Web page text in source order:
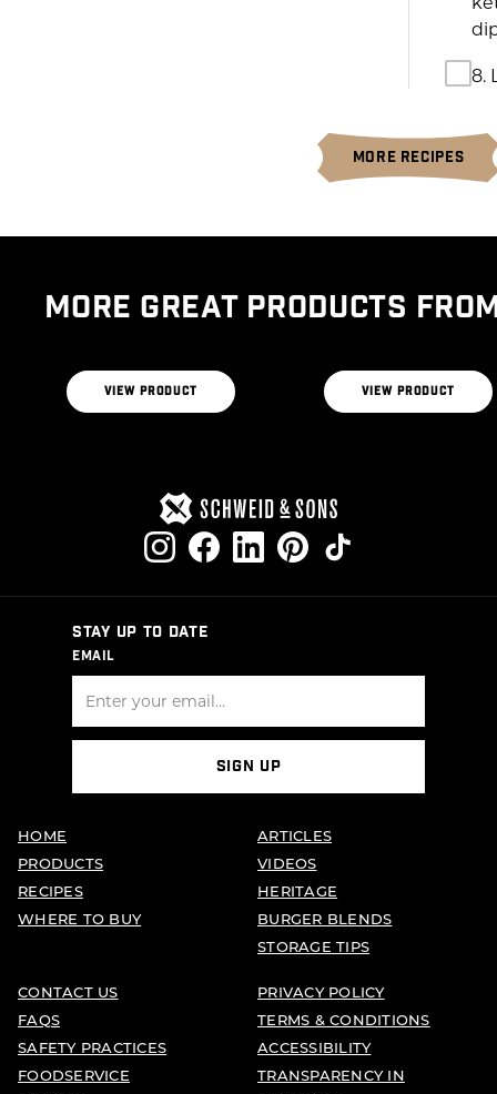
8.
MORE RECIPES
MORE GREAT PRODUCTS
CERTIFIED ANGUS
BEEF® BRAND THE
VIEW PRODUCT VIEW PRODUCT
STAY UP TO DATE
EMAIL
SIGN UP
HOME
PRODUCTS
RECIPES
WHERE TO BUY
ARTICLES
VIDEOS
HERITAGE
BURGER BLENDS
STORAGE TIPS
CONTACT US
FAQS
SAFETY PRACTICES
FOODSERVICE
PRIVACY POLICY
TERMS & CONDITIONS
ACCESSIBILITY
TRANSPARENCY IN